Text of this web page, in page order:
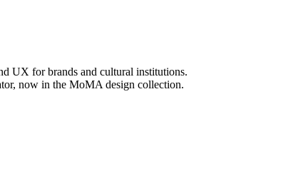
UX for brands and cultural institutions.
now in the MoMA design collection.